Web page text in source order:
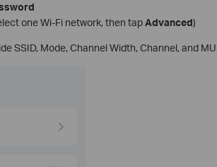
one Wi-Fi network, then tapAdvanced)
SSID, Mode, Channel Width, Channel, and